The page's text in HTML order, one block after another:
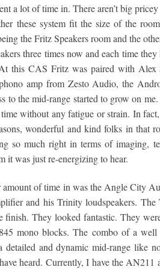
a lot of time in. There aren’t big
these system fit the size of the
the Fritz Speakers room and the
three times now and each time
this CAS Fritz was paired with Alex
amp from Zesto Audio, the
to the mid-range started to grow on
without any fatigue or strain. In
wonderful and kind folks in that
so much right in terms of imaging,
it was just re-energizing to hear.
amount of time in was the Angle City
and his Trinity loudspeakers. The
finish. They looked fantastic. They
mono blocks. The combo of a well
detailed and dynamic mid-range like
heard. Currently, I have the AN211